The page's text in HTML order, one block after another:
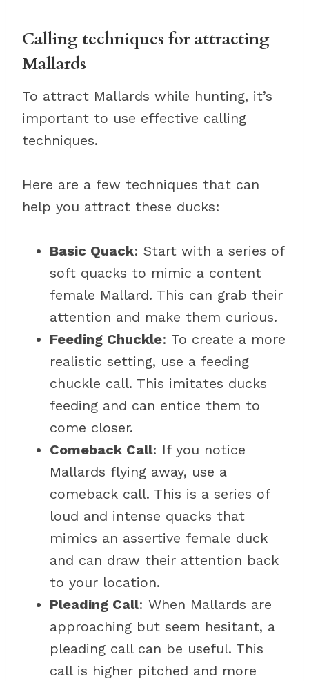
Calling techniques for attracting
Mallards
To attract Mallards while hunting, it’s
important to use effective calling
techniques.
Here are a few techniques that can
help you attract these ducks:
Basic Quack: Start with a series of
soft quacks to mimic a content
female Mallard. This can grab their
attention and make them curious.
Feeding Chuckle: To create a more
realistic setting, use a feeding
chuckle call. This imitates ducks
feeding and can entice them to
come closer.
Comeback Call: If you notice
Mallards flying away, use a
comeback call. This is a series of
loud and intense quacks that
mimics an assertive female duck
and can draw their attention back
to your location.
Pleading Call: When Mallards are
approaching but seem hesitant, a
pleading call can be useful. This
call is higher pitched and more